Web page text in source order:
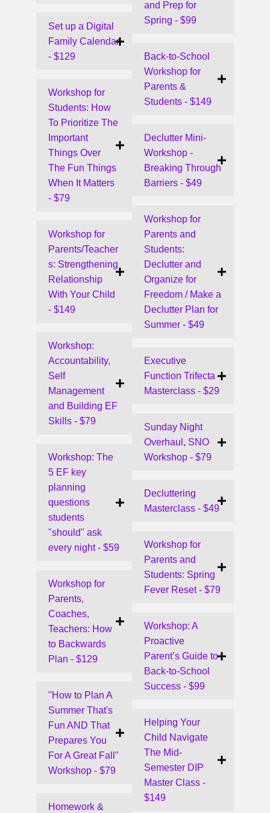
Set up a Digital
Family Calendar
- $129
Workshop for
Students: How
To Prioritize The
Important
Things Over
The Fun Things
When It Matters
- $79
Workshop for
Parents/Teacher
s: Strengthening
Relationship
With Your Child
- $149
Workshop:
Accountability,
Self
Management
and Building EF
Skills - $79
Workshop: The
5 EF key
planning
questions
students
"should" ask
every night - $59
Workshop for
Parents,
Coaches,
Teachers: How
to Backwards
Plan - $129
"How to Plan A
Summer That's
Fun AND That
Prepares You
For A Great Fall"
Workshop - $79
Homework &
and Prep for
Spring - $99
Back-to-School
Workshop for
Parents &
Students - $149
Declutter Mini-
Workshop -
Breaking Through
Barriers - $49
Workshop for
Parents and
Students:
Declutter and
Organize for
Freedom / Make a
Declutter Plan for
Summer - $49
Executive
Function Trifecta
Masterclass - $29
Sunday Night
Overhaul, SNO
Workshop - $79
Decluttering
Masterclass - $49
Workshop for
Parents and
Students: Spring
Fever Reset - $79
Workshop: A
Proactive
Parent’s Guide to
Back-to-School
Success - $99
Helping Your
Child Navigate
The Mid-
Semester DIP
Master Class -
$149